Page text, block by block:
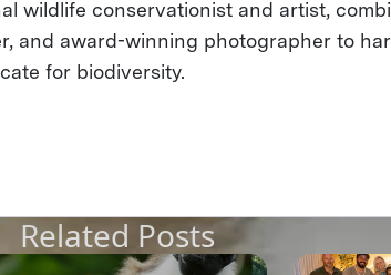
wildlife conservationist and artist,
and award-winning photographer to
for biodiversity.
Related Posts